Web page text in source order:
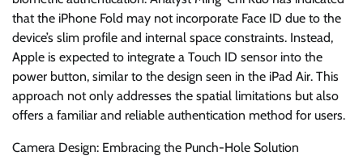
that the iPhone Fold may not incorporate Face ID due to the
device’s slim profile and internal space constraints. Instead,
Apple is expected to integrate a Touch ID sensor into the
power button, similar to the design seen in the iPad Air. This
approach not only addresses the spatial limitations but also
offers a familiar and reliable authentication method for users.
Camera Design: Embracing the Punch-Hole Solution